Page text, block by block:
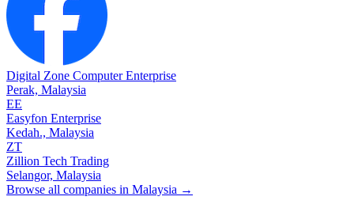
Digital Zone Computer Enterprise
Perak, Malaysia
EE
Easyfon Enterprise
Kedah., Malaysia
ZT
Zillion Tech Trading
Selangor, Malaysia
Browse all companies in Malaysia →